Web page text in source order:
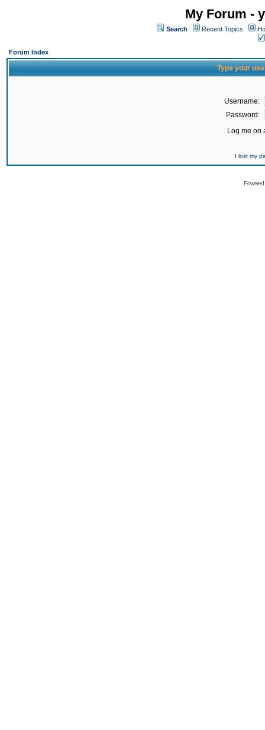
My Forum -
Search Recent Topics
Forum Index
Type your
Username:
Password:
Log me on
I lost my